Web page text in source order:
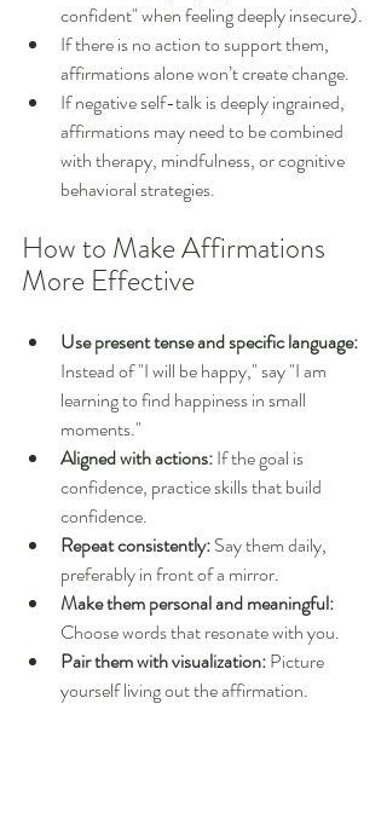
confident" when feeling deeply insecure).
If there is no action to support them,
affirmations alone won’t create change.
If negative self-talk is deeply ingrained,
affirmations may need to be combined
with therapy, mindfulness, or cognitive
behavioral strategies.
How to Make Affirmations
More Effective
Use present tense and specific language:
Instead of "I will be happy," say "I am
learning to find happiness in small
moments."
Aligned with actions: If the goal is
confidence, practice skills that build
confidence.
Repeat consistently: Say them daily,
preferably in front of a mirror.
Make them personal and meaningful:
Choose words that resonate with you.
Pair them with visualization: Picture
yourself living out the affirmation.